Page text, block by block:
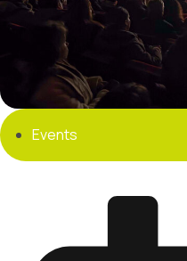
Events